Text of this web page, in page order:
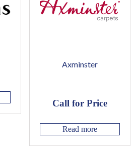
Axminster
Call for Price
Read more